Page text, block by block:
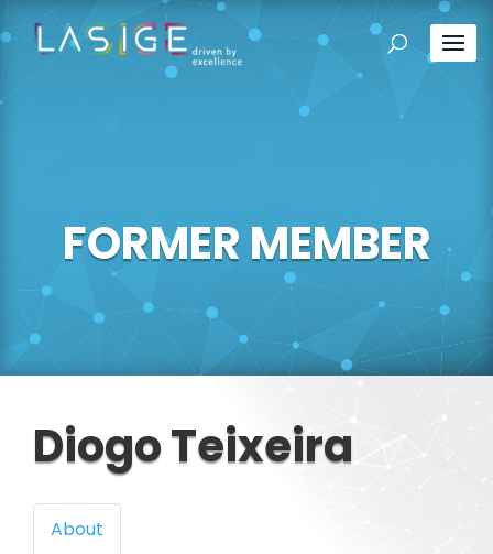
FORMER MEMBER
Diogo Teixeira
About